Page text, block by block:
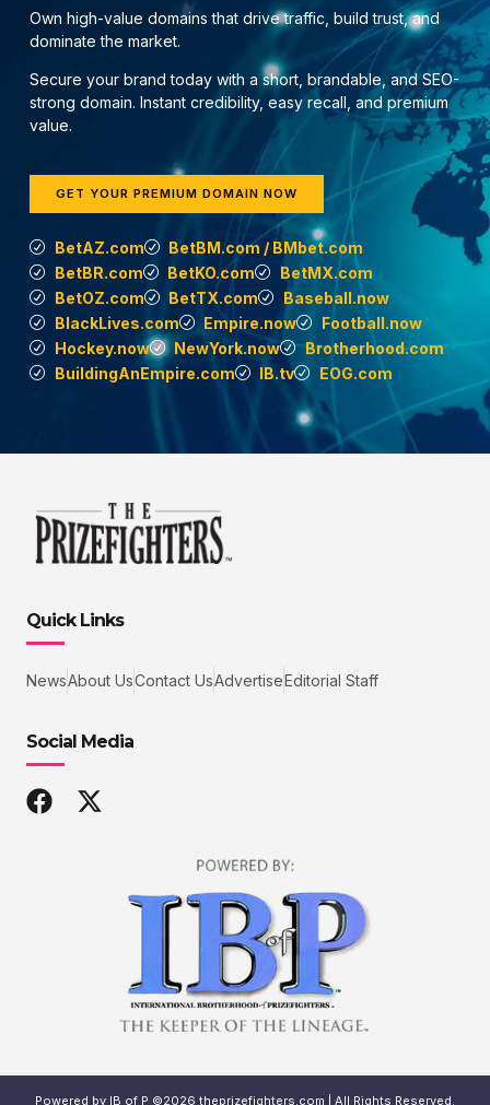
Own high-value domains that drive traffic, build trust, and
dominate the market.
Secure your brand today with a short, brandable, and SEO-
strong domain. Instant credibility, easy recall, and premium
value.
GET YOUR PREMIUM DOMAIN NOW
BetAZ.com
BetBM.com / BMbet.com
BetBR.com
BetKO.com
BetMX.com
BetOZ.com
BetTX.com
Baseball.now
BlackLives.com
Empire.now
Football.now
Hockey.now
NewYork.now
Brotherhood.com
BuildingAnEmpire.com
IB.tv EOG.com
Quick Links
NewsAbout UsContact UsAdvertiseEditorial Staff
Social Media
Powered by IB of P ©2026 theprizefighters.com | All Rights Reserved.